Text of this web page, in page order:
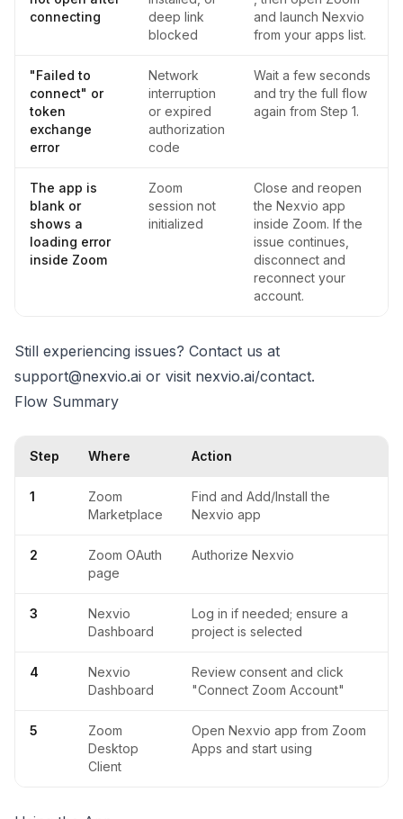
connecting
deep link
blocked
and launch Nexvio
from your apps list.
"Failed to
connect" or
token
exchange
error
Network
interruption
or expired
authorization
code
Wait a few seconds
and try the full flow
again from Step 1.
The app is
blank or
shows a
loading error
inside Zoom
Zoom
session not
initialized
Close and reopen
the Nexvio app
inside Zoom. If the
issue continues,
disconnect and
reconnect your
account.
Still experiencing issues? Contact us at
support@nexvio.ai or visit nexvio.ai/contact.
Flow Summary
Step Where Action
1
Zoom
Marketplace
Find and Add/Install the
Nexvio app
2
Zoom OAuth
page
Authorize Nexvio
3
Nexvio
Dashboard
Log in if needed; ensure a
project is selected
4
Nexvio
Dashboard
Review consent and click
"Connect Zoom Account"
5
Zoom
Desktop
Client
Open Nexvio app from Zoom
Apps and start using